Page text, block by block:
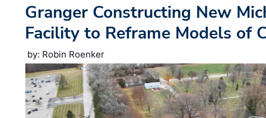
Granger Constructing New
Facility to Reframe Models of
by: Robin Roenker